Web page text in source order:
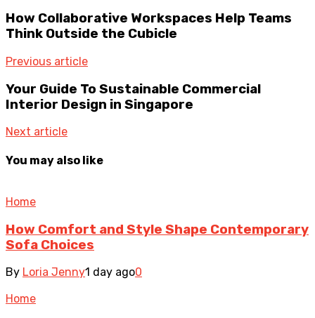
How Collaborative Workspaces Help Teams
Think Outside the Cubicle
Previous article
Your Guide To Sustainable Commercial
Interior Design in Singapore
Next article
You may also like
Home
How Comfort and Style Shape Contemporary
Sofa Choices
By Loria Jenny1 day ago0
Home